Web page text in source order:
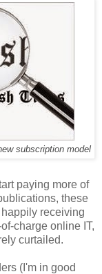
subscription model
paying more of
these
receiving
charge online IT,
curtailed.
(I'm in good